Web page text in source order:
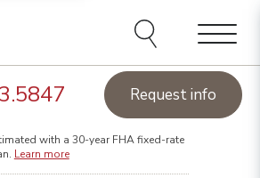
Menu
Request info
& pick your way to save on
with a 30-year FHAfixed-rate
Learn more